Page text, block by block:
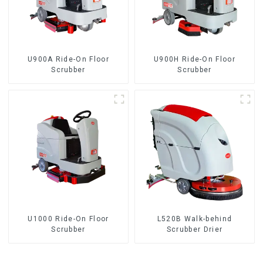
U900A Ride-On Floor
Scrubber
U900H Ride-On Floor
Scrubber
U1000 Ride-On Floor
Scrubber
L520B Walk-behind
Scrubber Drier